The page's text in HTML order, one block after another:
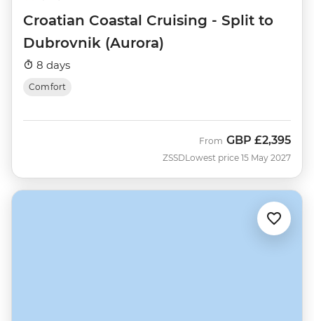
Croatian Coastal Cruising - Split to
Dubrovnik (Aurora)
8 days
Comfort
ZSSD
From GBP £2,395
Lowest price 15 May 2027